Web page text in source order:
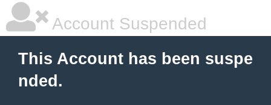
Account Suspended
This Account has been suspe
nded.